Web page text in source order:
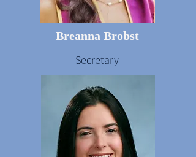
Breanna Brobst
Secretary